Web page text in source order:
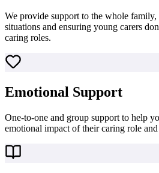
We provide support to the whole
situations and ensuring young carers
caring roles.
Emotional Support
One-to-one and group support to help
emotional impact of their caring role